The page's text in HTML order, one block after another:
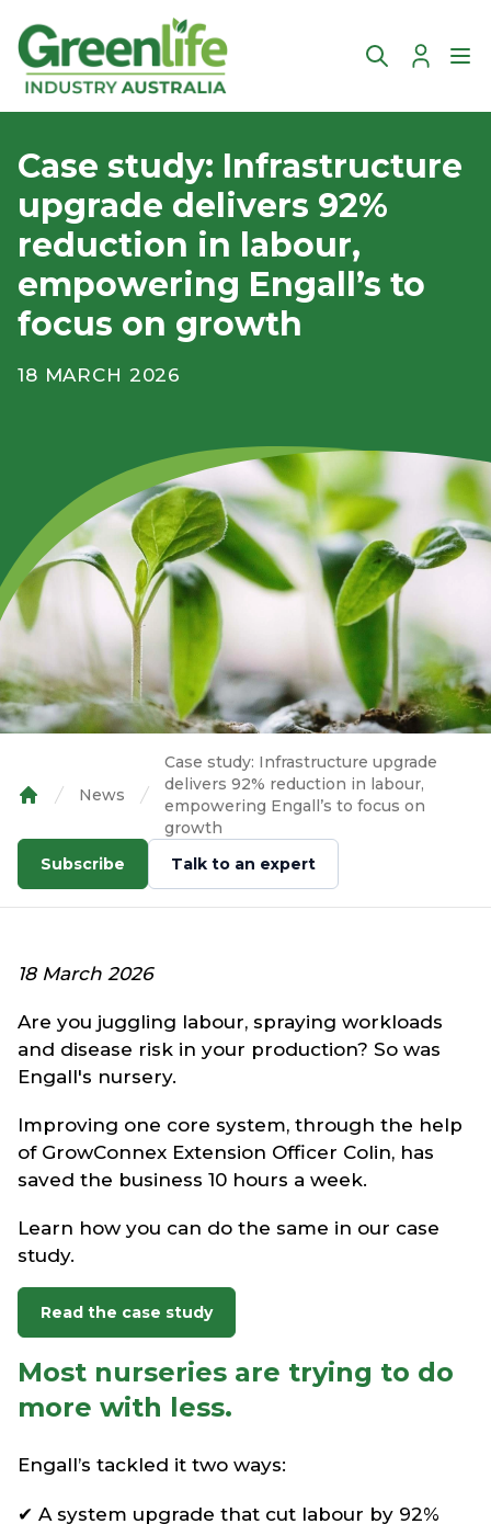
Account
Case study: Infrastructure
upgrade delivers 92%
reduction in labour,
empowering Engall’s to
focus on growth
18 MARCH 2026
News
Case study: Infrastructure upgrade
delivers 92% reduction in labour,
empowering Engall’s to focus on
growth
Subscribe
Talk to an expert
18 March 2026
Are you juggling labour, spraying workloads
and disease risk in your production? So was
Engall's nursery.
Improving one core system, through the help
of GrowConnex Extension Officer Colin, has
saved the business 10 hours a week.
Learn how you can do the same in our case
study.
Read the case study
Most nurseries are trying to do
more with less.
Engall’s tackled it two ways:
✔ A system upgrade that cut labour by 92%